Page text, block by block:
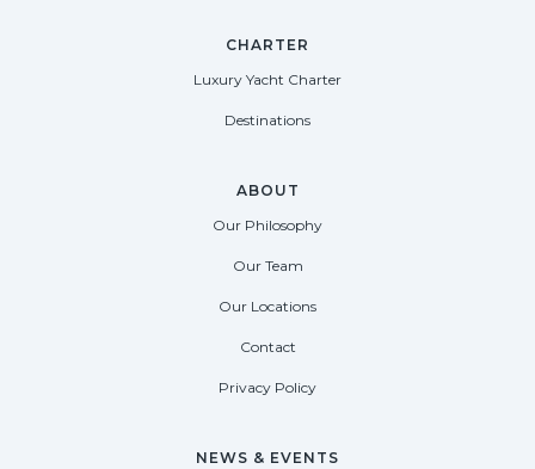
CHARTER
Luxury Yacht Charter
Destinations
ABOUT
Our Philosophy
Our Team
Our Locations
Contact
Privacy Policy
NEWS & EVENTS